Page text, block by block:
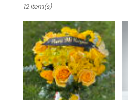
Florists
Antioch,
Flower
delivery
Antioch
from
12 Item(s)